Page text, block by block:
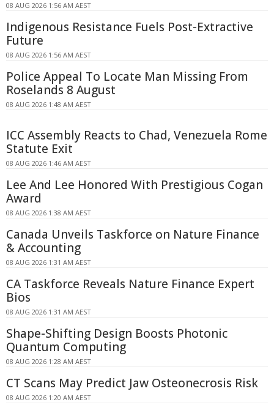
08 AUG 2026 1:56 AM AEST
Indigenous Resistance Fuels Post-Extractive
Future
08 AUG 2026 1:56 AM AEST
Police Appeal To Locate Man Missing From
Roselands 8 August
08 AUG 2026 1:48 AM AEST
ICC Assembly Reacts to Chad, Venezuela Rome
Statute Exit
08 AUG 2026 1:46 AM AEST
Lee And Lee Honored With Prestigious Cogan
Award
08 AUG 2026 1:38 AM AEST
Canada Unveils Taskforce on Nature Finance
& Accounting
08 AUG 2026 1:31 AM AEST
CA Taskforce Reveals Nature Finance Expert
Bios
08 AUG 2026 1:31 AM AEST
Shape-Shifting Design Boosts Photonic
Quantum Computing
08 AUG 2026 1:28 AM AEST
CT Scans May Predict Jaw Osteonecrosis Risk
08 AUG 2026 1:20 AM AEST